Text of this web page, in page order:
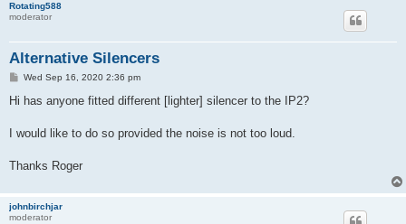
Rotating588
moderator
Alternative Silencers
PWed Sep 16, 2020 2:36 pm
Hi has anyone fitted different [lighter] silencer to the IP2?
I would like to do so provided the noise is not too loud.
Thanks Roger
johnbirchjar
moderator